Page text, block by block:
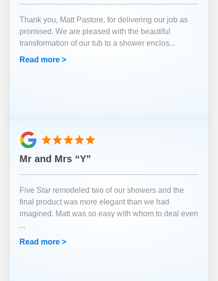
Thank you, Matt Pastore, for delivering our job as
promised. We are pleased with the beautiful
transformation of our tub to a shower enclos...
Read more >
Mr and Mrs “Y”
Five Star remodeled two of our showers and the
final product was more elegant than we had
imagined. Matt was so easy with whom to deal even
...
Read more >